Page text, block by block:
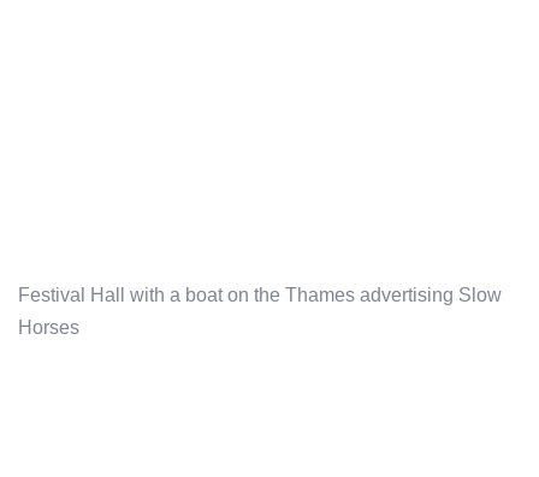
Festival Hall with a boat on the Thames advertising Slow
Horses